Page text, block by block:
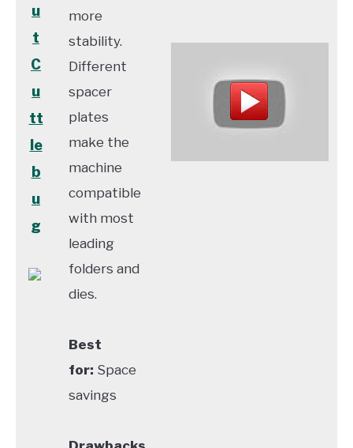
u
t
C
u
tt
le
b
u
g
more
stability.
Different
spacer
plates
make the
machine
compatible
with most
leading
folders and
dies.
Best
for: Space
savings